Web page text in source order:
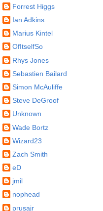
Forrest Higgs
Ian Adkins
Marius Kintel
OfItselfSo
Rhys Jones
Sebastien Bailard
Simon McAuliffe
Steve DeGroof
Unknown
Wade Bortz
Wizard23
Zach Smith
eD
jmil
nophead
prusajr